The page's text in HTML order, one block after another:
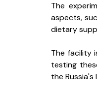
The
aspects,
dietary
The facility
testing
the Russia's